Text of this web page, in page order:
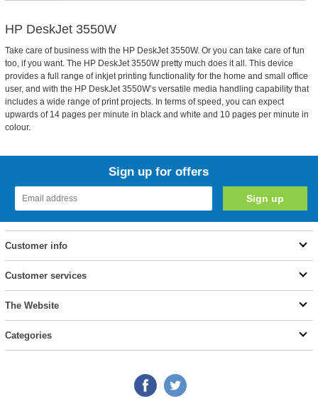
HP DeskJet 3550W
Take care of business with the HP DeskJet 3550W. Or you can take care of fun
too, if you want. The HP DeskJet 3550W pretty much does it all. This device
provides a full range of inkjet printing functionality for the home and small office
user, and with the HP DeskJet 3550W’s versatile media handling capability that
includes a wide range of print projects. In terms of speed, you can expect
upwards of 14 pages per minute in black and white and 10 pages per minute in
colour.
Sign up for offers
Customer info
Customer services
The Website
Categories